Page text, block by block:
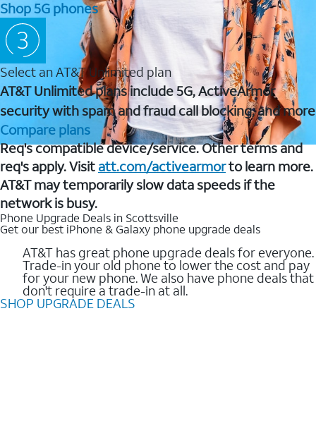
Shop 5G phones
Select an AT&T Unlimited plan
AT&T Unlimited plans include 5G, ActiveArmor
security with spam and fraud call blocking, and more
Compare plans
Req's compatible device/service. Other terms and
req's apply. Visit att.com/activearmorto learn more.
AT&T may temporarily slow data speeds if the
network is busy.
Phone Upgrade Deals in Scottsville
Get our best iPhone & Galaxy phone upgrade deals
AT&T has great phone upgrade deals for everyone.
Trade-in your old phone to lower the cost and pay
for your new phone. We also have phone deals that
don't require a trade-in at all.
SHOP UPGRADE DEALS